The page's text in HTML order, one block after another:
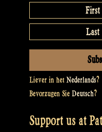
Liever in het Nederlands?
Bevorzugen Sie Deutsch?
Support us at